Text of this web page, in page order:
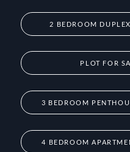
2 BEDROOM
PLOT FOR
3 BEDROOM
4 BEDROOM